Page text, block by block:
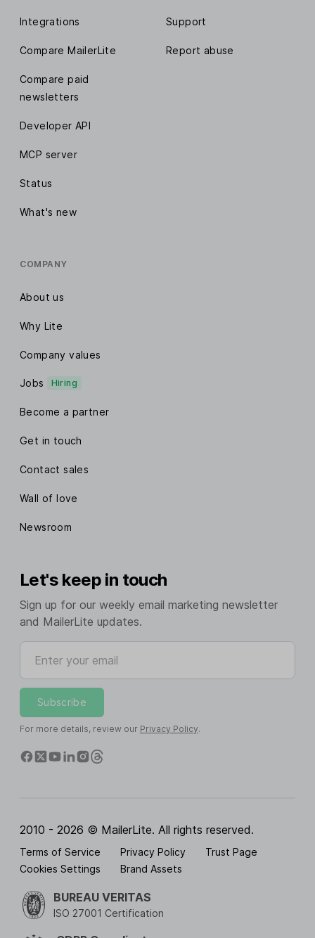
Integrations
Compare MailerLite
Compare paid
newsletters
Developer API
MCP server
Status
What's new
Support
Report abuse
COMPANY
About us
Why Lite
Company values
Jobs Hiring
Become a partner
Get in touch
Contact sales
Wall of love
Newsroom
Let's keep in touch
Sign up for our weekly email marketing newsletter
and MailerLite updates.
Enter your email
Subscribe
For more details, review our Privacy Policy.
2010 - 2026 © MailerLite. All rights reserved.
Terms of Service Privacy Policy
Trust Page
Cookies Settings
Brand Assets
BUREAU VERITAS
ISO 27001 Certification